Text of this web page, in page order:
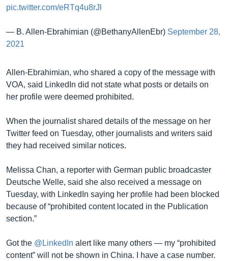
pic.twitter.com/eRTq4u8rJl
— B. Allen-Ebrahimian (@BethanyAllenEbr) September 28,
2021
Allen-Ebrahimian, who shared a copy of the message with
VOA, said LinkedIn did not state what posts or details on
her profile were deemed prohibited.
When the journalist shared details of the message on her
Twitter feed on Tuesday, other journalists and writers said
they had received similar notices.
Melissa Chan, a reporter with German public broadcaster
Deutsche Welle, said she also received a message on
Tuesday, with LinkedIn saying her profile had been blocked
because of “prohibited content located in the Publication
section.”
Got the @LinkedIn alert like many others — my “prohibited
content” will not be shown in China. I have a case number.